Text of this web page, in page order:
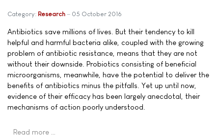
Category: Research 05 October 2016
Antibiotics save millions of lives. But their tendency to kill
helpful and harmful bacteria alike, coupled with the growing
problem of antibiotic resistance, means that they are not
without their downside. Probiotics consisting of beneficial
microorganisms, meanwhile, have the potential to deliver the
benefits of antibiotics minus the pitfalls. Yet up until now,
evidence of their efficacy has been largely anecdotal, their
mechanisms of action poorly understood.
Read more …